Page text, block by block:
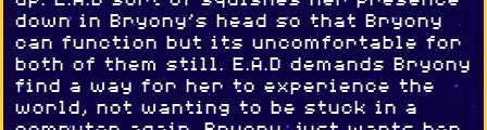
down in Bryony's head so that Bryony
can function but its uncomfortable for
both of them still. E.A.D demands Bryony
find a way for her to experience the
world, not wanting to be stuck in a